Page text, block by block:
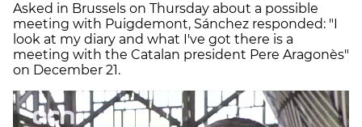
Asked in Brussels on Thursday about a possible
meeting with Puigdemont, Sánchez responded: "I
look at my diary and what I've got there is a
meeting with the Catalan president Pere Aragonès"
on December 21.